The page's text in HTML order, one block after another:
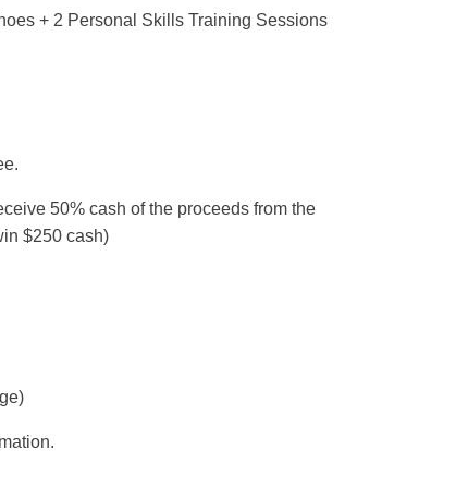
+ 2 Personal Skills Training Sessions
50% cash of the proceeds from the
$250 cash)